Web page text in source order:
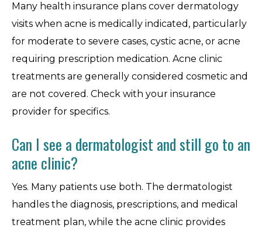
Many health insurance plans cover dermatology
visits when acne is medically indicated, particularly
for moderate to severe cases, cystic acne, or acne
requiring prescription medication. Acne clinic
treatments are generally considered cosmetic and
are not covered. Check with your insurance
provider for specifics.
Can I see a dermatologist and still go to an
acne clinic?
Yes. Many patients use both. The dermatologist
handles the diagnosis, prescriptions, and medical
treatment plan, while the acne clinic provides